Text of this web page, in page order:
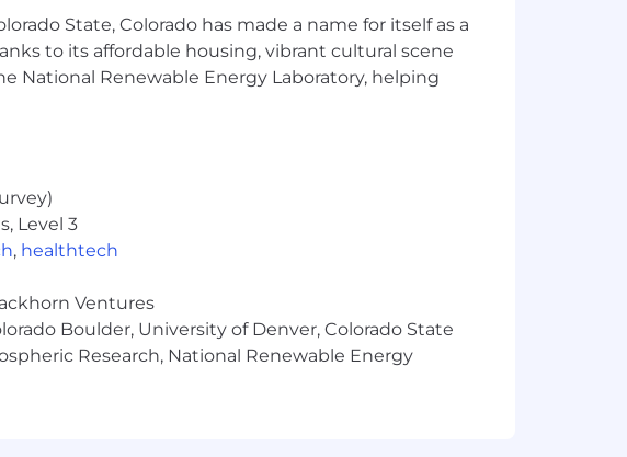
with a pragmatic, operations‑focused mindset.
like Kubernetes.
document incidents, investigations, and
follow‑up.
State, Colorado has made a name for itself as a
to its affordable housing, vibrant cultural scene
National Renewable Energy Laboratory, helping
Level 3
, healthtech
Ventures
Boulder, University of Denver, Colorado State
Research, National Renewable Energy